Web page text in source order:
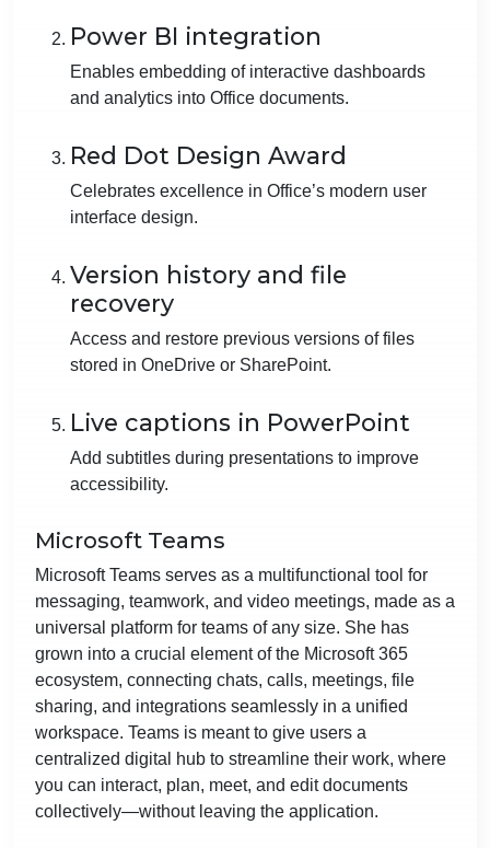
Power BI integration
Enables embedding of interactive dashboards
and analytics into Office documents.
Red Dot Design Award
Celebrates excellence in Office’s modern user
interface design.
Version history and file
recovery
Access and restore previous versions of files
stored in OneDrive or SharePoint.
Live captions in PowerPoint
Add subtitles during presentations to improve
accessibility.
Microsoft Teams
Microsoft Teams serves as a multifunctional tool for
messaging, teamwork, and video meetings, made as a
universal platform for teams of any size. She has
grown into a crucial element of the Microsoft 365
ecosystem, connecting chats, calls, meetings, file
sharing, and integrations seamlessly in a unified
workspace. Teams is meant to give users a
centralized digital hub to streamline their work, where
you can interact, plan, meet, and edit documents
collectively—without leaving the application.